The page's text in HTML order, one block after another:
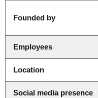
Founded by
Employees
Location
Social media presence